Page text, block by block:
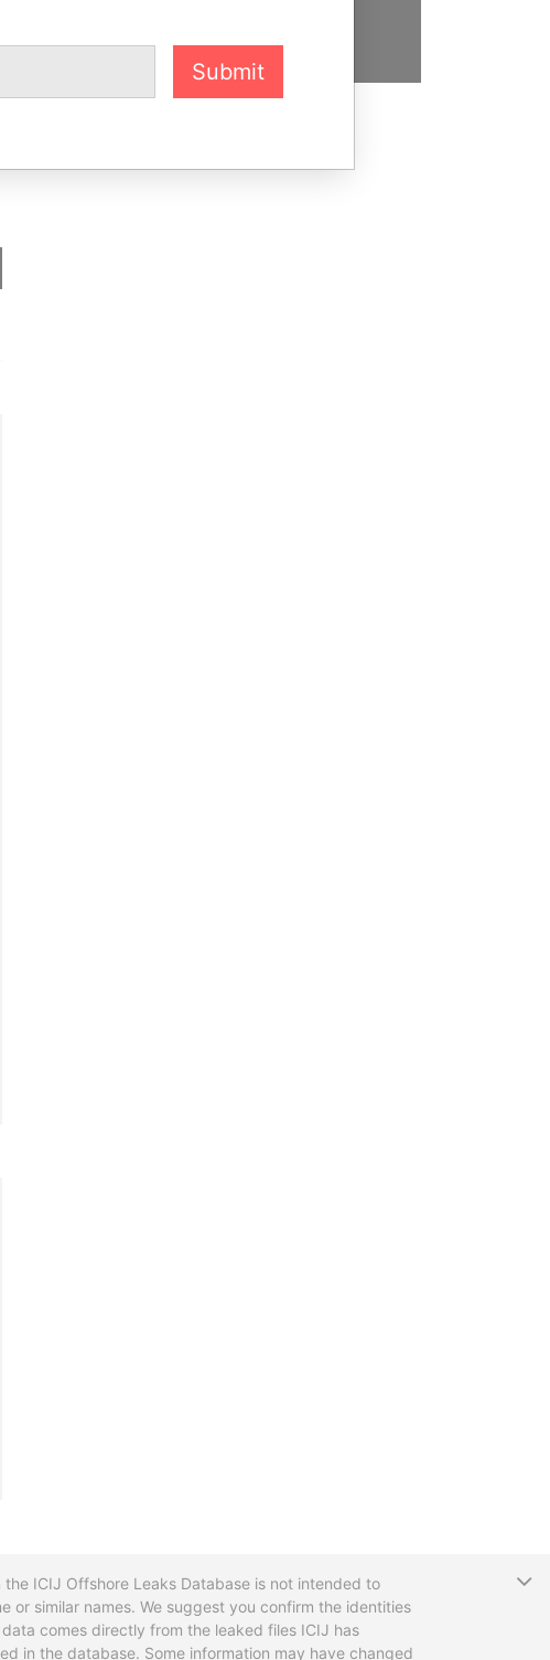
ICIJ Offshore Leaks Database is not intended to
similar names. We suggest you confirm the identities
comes directly from the leaked files ICIJ has
in the database. Some information may have changed
Submit